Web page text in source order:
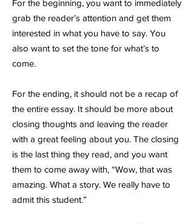
For the beginning, you want to immediately
grab the reader’s attention and get them
interested in what you have to say. You
also want to set the tone for what’s to
come.
For the ending, it should not be a recap of
the entire essay. It should be more about
closing thoughts and leaving the reader
with a great feeling about you. The closing
is the last thing they read, and you want
them to come away with, “Wow, that was
amazing. What a story. We really have to
admit this student.”